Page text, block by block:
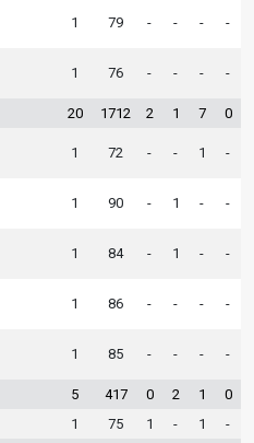
1 79 - - - -
1 76 - - - -
20 1712 2 1 7 0
1 72 - - 1 -
1 90 - 1 - -
1 84 - 1 - -
1 86 - - - -
1 85 - - - -
5 417 0 2 1
0
1 75 1 - 1
-